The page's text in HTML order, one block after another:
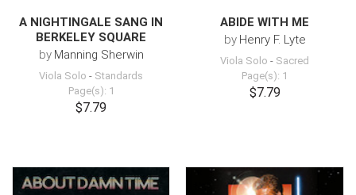
A NIGHTINGALE SANG IN
BERKELEY SQUARE
by Manning Sherwin
Viola Solo - Standards
Page(s): 1
$7.79
ABIDE WITH ME
by Henry F. Lyte
Viola Solo - Sacred
Page(s): 1
$7.79